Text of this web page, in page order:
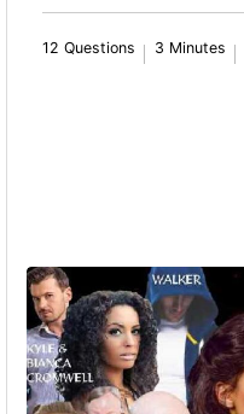
12 Questions 3 Minutes